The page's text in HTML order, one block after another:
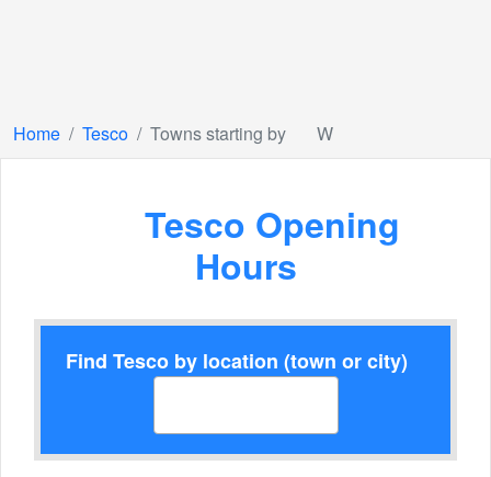
Home Tesco Towns starting by W
Tesco Opening
Hours
Find Tesco by location (town or city)